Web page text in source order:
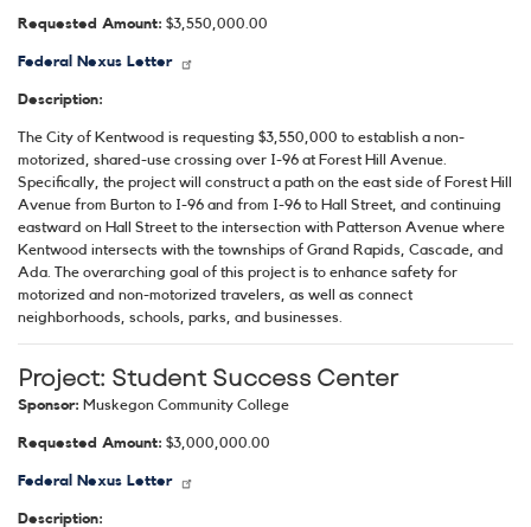
Requested Amount: $3,550,000.00
Federal Nexus Letter
Description:
The City of Kentwood is requesting $3,550,000 to establish a non-
motorized, shared-use crossing over I-96 at Forest Hill Avenue.
Specifically, the project will construct a path on the east side of Forest Hill
Avenue from Burton to I-96 and from I-96 to Hall Street, and continuing
eastward on Hall Street to the intersection with Patterson Avenue where
Kentwood intersects with the townships of Grand Rapids, Cascade, and
Ada. The overarching goal of this project is to enhance safety for
motorized and non-motorized travelers, as well as connect
neighborhoods, schools, parks, and businesses.
Project: Student Success Center
Sponsor: Muskegon Community College
Requested Amount: $3,000,000.00
Federal Nexus Letter
Description: